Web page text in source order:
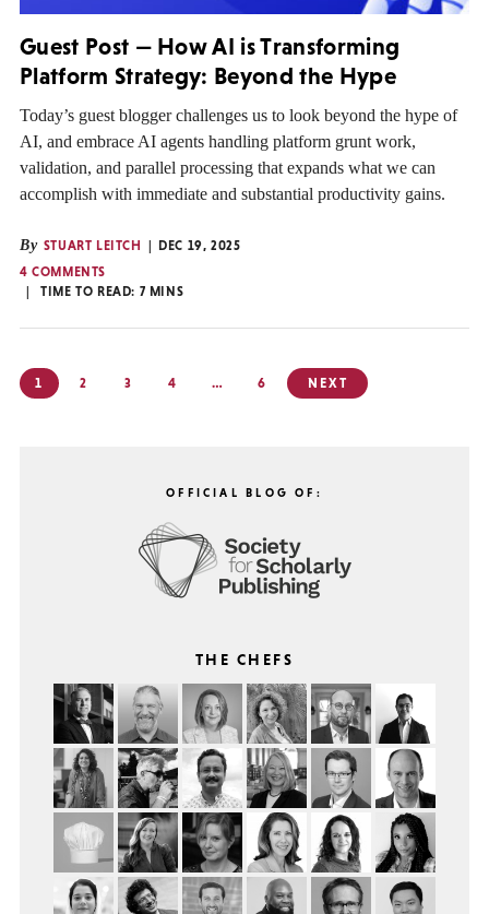
Guest Post — How AI is Transforming
Platform Strategy: Beyond the Hype
Today’s guest blogger challenges us to look beyond the hype of
AI, and embrace AI agents handling platform grunt work,
validation, and parallel processing that expands what we can
accomplish with immediate and substantial productivity gains.
By STUART LEITCH
DEC 19, 2025
4 COMMENTS
TIME TO READ: 7 MINS
Posts
pagination
1 2 3 4 … 6 NEXT
OFFICIAL BLOG OF:
THE CHEFS